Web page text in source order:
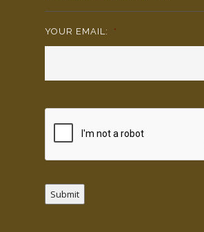
YOUR EMAIL: *
Submit